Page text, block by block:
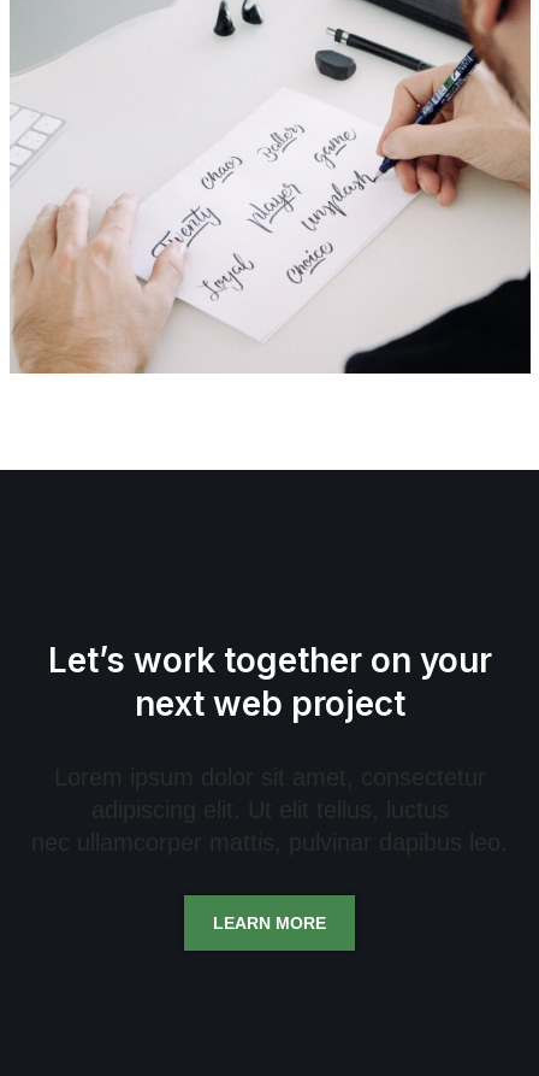
Let’s work together on your
next web project
Lorem ipsum dolor sit amet, consectetur
adipiscing elit. Ut elit tellus, luctus
nec ullamcorper mattis, pulvinar dapibus leo.
LEARN MORE